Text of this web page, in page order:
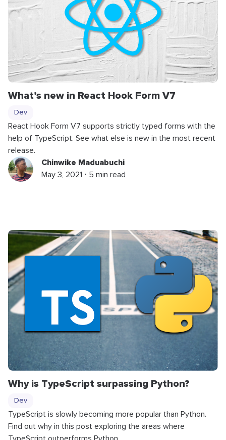
What’s new in React Hook Form V7
Dev
React Hook Form V7 supports strictly typed forms with the
help of TypeScript. See what else is new in the most recent
release.
Chinwike Maduabuchi
May 3, 2021 ⋅ 5 min read
Why is TypeScript surpassing Python?
Dev
TypeScript is slowly becoming more popular than Python.
Find out why in this post exploring the areas where
TypeScript outperforms Python.